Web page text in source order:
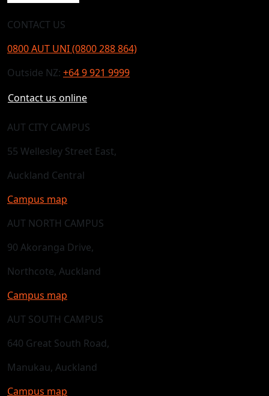
CONTACT US
0800 AUT UNI (0800 288 864)
Outside NZ: +64 9 921 9999
Contact us online
AUT CITY CAMPUS
55 Wellesley Street East,
Auckland Central
Campus map
AUT NORTH CAMPUS
90 Akoranga Drive,
Northcote, Auckland
Campus map
AUT SOUTH CAMPUS
640 Great South Road,
Manukau, Auckland
Campus map